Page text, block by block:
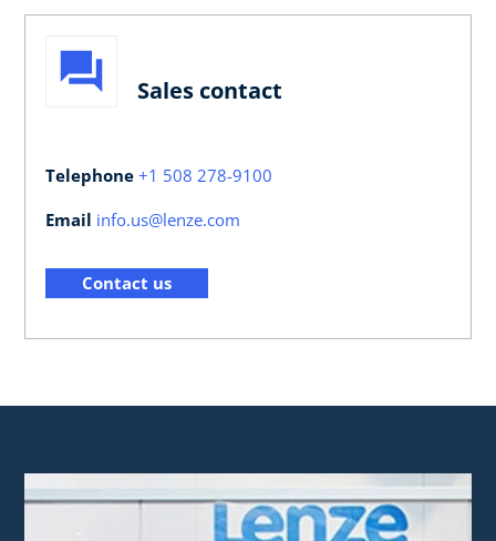
Sales contact
Telephone +1 508 278-9100
Email info.us@lenze.com
Contact us